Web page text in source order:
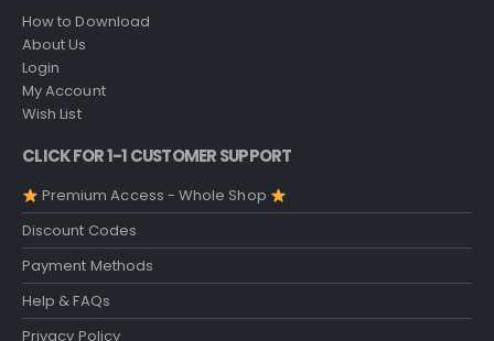
How to Download
About Us
Login
My Account
Wish List
CLICK FOR 1-1 CUSTOMER SUPPORT
Premium Access - Whole Shop
Discount Codes
Payment Methods
Help & FAQs
Privacy Policy